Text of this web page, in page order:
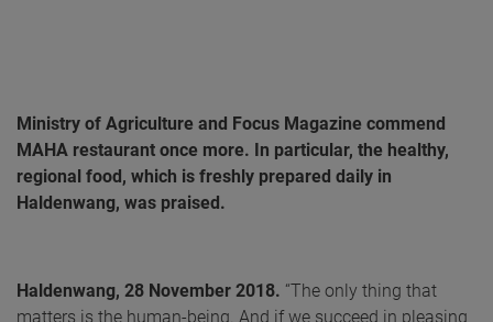
Ministry of Agriculture and Focus Magazine commend
MAHA restaurant once more. In particular, the healthy,
regional food, which is freshly prepared daily in
Haldenwang, was praised.
Haldenwang, 28 November 2018. “The only thing that
matters is the human-being. And if we succeed in pleasing